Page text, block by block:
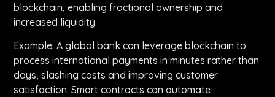
blockchain, enabling fractional ownership and
increased liquidity.
Example: A global bank can leverage blockchain to
process international payments in minutes rather than
days, slashing costs and improving customer
satisfaction. Smart contracts can automate